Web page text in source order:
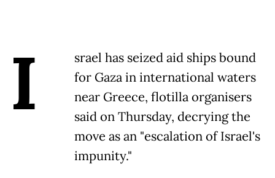
I
srael has seized aid ships bound
for Gaza in international waters
near Greece, flotilla organisers
said on Thursday, decrying the
move as an "escalation of Israel's
impunity."